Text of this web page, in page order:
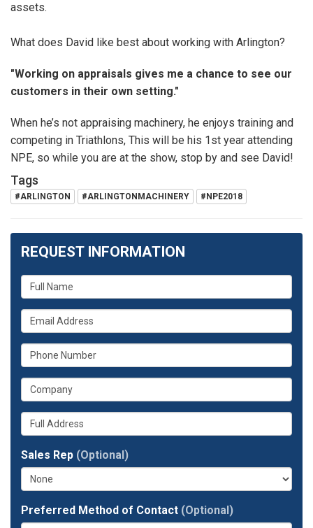
assets.
What does David like best about working with Arlington?
"Working on appraisals gives me a chance to see our
customers in their own setting."
When he’s not appraising machinery, he enjoys training and
competing in Triathlons, This will be his 1st year attending
NPE, so while you are at the show, stop by and see David!
Tags
#ARLINGTON #ARLINGTONMACHINERY #NPE2018
REQUEST INFORMATION
What
is
your
name?
What
is
your
email
address?
What
is
your
phone
number?
What
is
your
company?
Whats
your
full
address?
Sales Rep (Optional)
Preferred Method of Contact (Optional)